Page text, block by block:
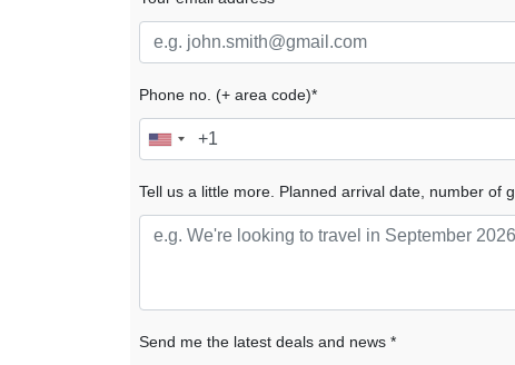
Phone no. (+ area code)*
Tell us a little more. Planned arrival date, number of
Send me the latest deals and news *